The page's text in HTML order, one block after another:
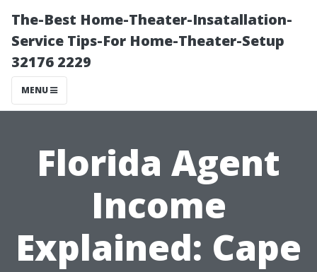
The-Best Home-Theater-Insatallation-
Service Tips-For Home-Theater-Setup
32176 2229
MENU
Florida Agent
Income
Explained: Cape